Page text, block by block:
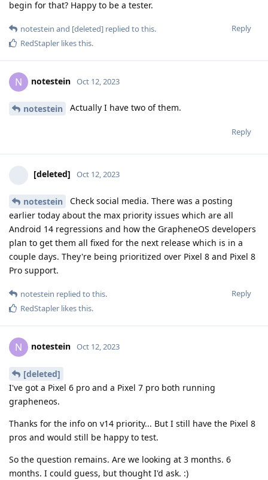
begin for that? Happy to be a tester.
Reply
notestein and [deleted] replied to this.
RedStapler likes this.
N notestein Oct 12, 2023
notestein Actually I have two of them.
Reply
[deleted] Oct 12, 2023
notestein
Check social media. There was a posting
earlier today about the max priority issues which are all
Android 14 regressions and how the GrapheneOS developers
plan to get them all fixed for the next release which is in a
couple days. They're being prioritized over Pixel 8 and Pixel 8
Pro support.
Reply
notestein replied to this.
RedStapler likes this.
N notestein Oct 12, 2023
[deleted]
I've got a Pixel 6 pro and a Pixel 7 pro both running
grapheneos.
Thanks for the info on v14 priority... But I still have the Pixel 8
pros and would still be happy to test.
So the question remains. Are we looking at 3 months. 6
months. I could guess, but thought I'd ask. :)